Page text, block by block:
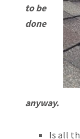
to be
done
anyway.
Is all